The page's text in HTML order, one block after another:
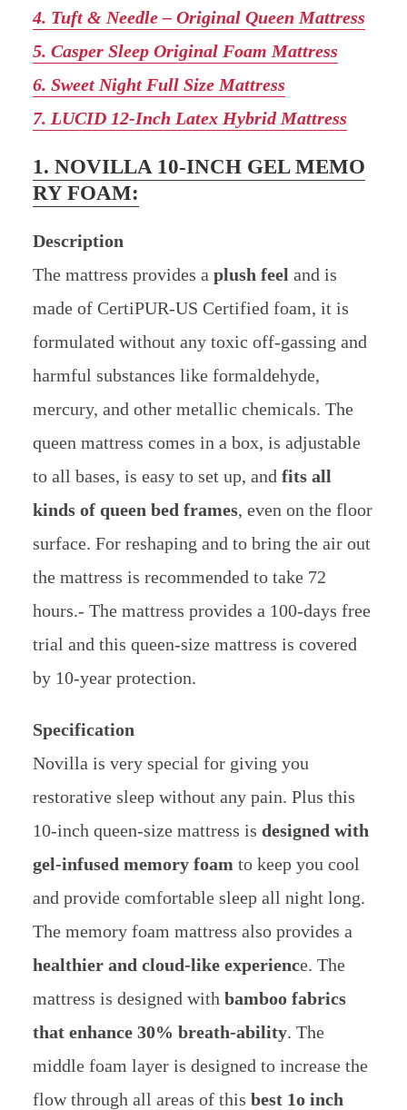
4. Tuft & Needle – Original Queen Mattress
5. Casper Sleep Original Foam Mattress
6. Sweet Night Full Size Mattress
7. LUCID 12-Inch Latex Hybrid Mattress
1. NOVILLA 10-INCH GEL MEMO
RY FOAM:
Description
The mattress provides a plush feel and is
made of CertiPUR-US Certified foam, it is
formulated without any toxic off-gassing and
harmful substances like formaldehyde,
mercury, and other metallic chemicals. The
queen mattress comes in a box, is adjustable
to all bases, is easy to set up, and fits all
kinds of queen bed frames, even on the floor
surface. For reshaping and to bring the air out
the mattress is recommended to take 72
hours.- The mattress provides a 100-days free
trial and this queen-size mattress is covered
by 10-year protection.
Specification
Novilla is very special for giving you
restorative sleep without any pain. Plus this
10-inch queen-size mattress is designed with
gel-infused memory foam to keep you cool
and provide comfortable sleep all night long.
The memory foam mattress also provides a
healthier and cloud-like experience. The
mattress is designed with bamboo fabrics
that enhance 30% breath-ability. The
middle foam layer is designed to increase the
flow through all areas of this best 1o inch